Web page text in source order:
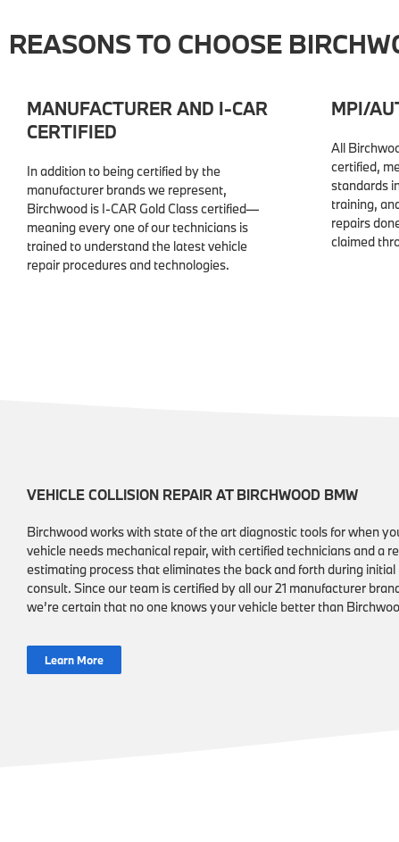
REASONS TO CHOOSE
MANUFACTURER AND I-CAR
CERTIFIED
In addition to being certified by the
manufacturer brands we represent,
Birchwood is I-CAR Gold Class certified—
meaning every one of our technicians is
trained to understand the latest vehicle
repair procedures and technologies.
MPI/
All
certified,
standards
training,
repairs
claimed
VEHICLE COLLISION REPAIR AT BIRCHWOOD BMW
Birchwood works with state of the art diagnostic tools for when
vehicle needs mechanical repair, with certified technicians and a
estimating process that eliminates the back and forth during initial
consult. Since our team is certified by all our 21 manufacturer
we’re certain that no one knows your vehicle better than
Learn More